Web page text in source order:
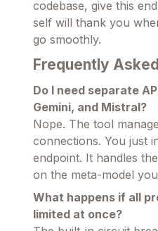
codebase, give this
self will thank you
go smoothly.
Frequently
Do I need separate
Gemini, and Mistral?
Nope. The tool
connections. You just
endpoint. It handles
on the meta-model
What happens if all
limited at once?